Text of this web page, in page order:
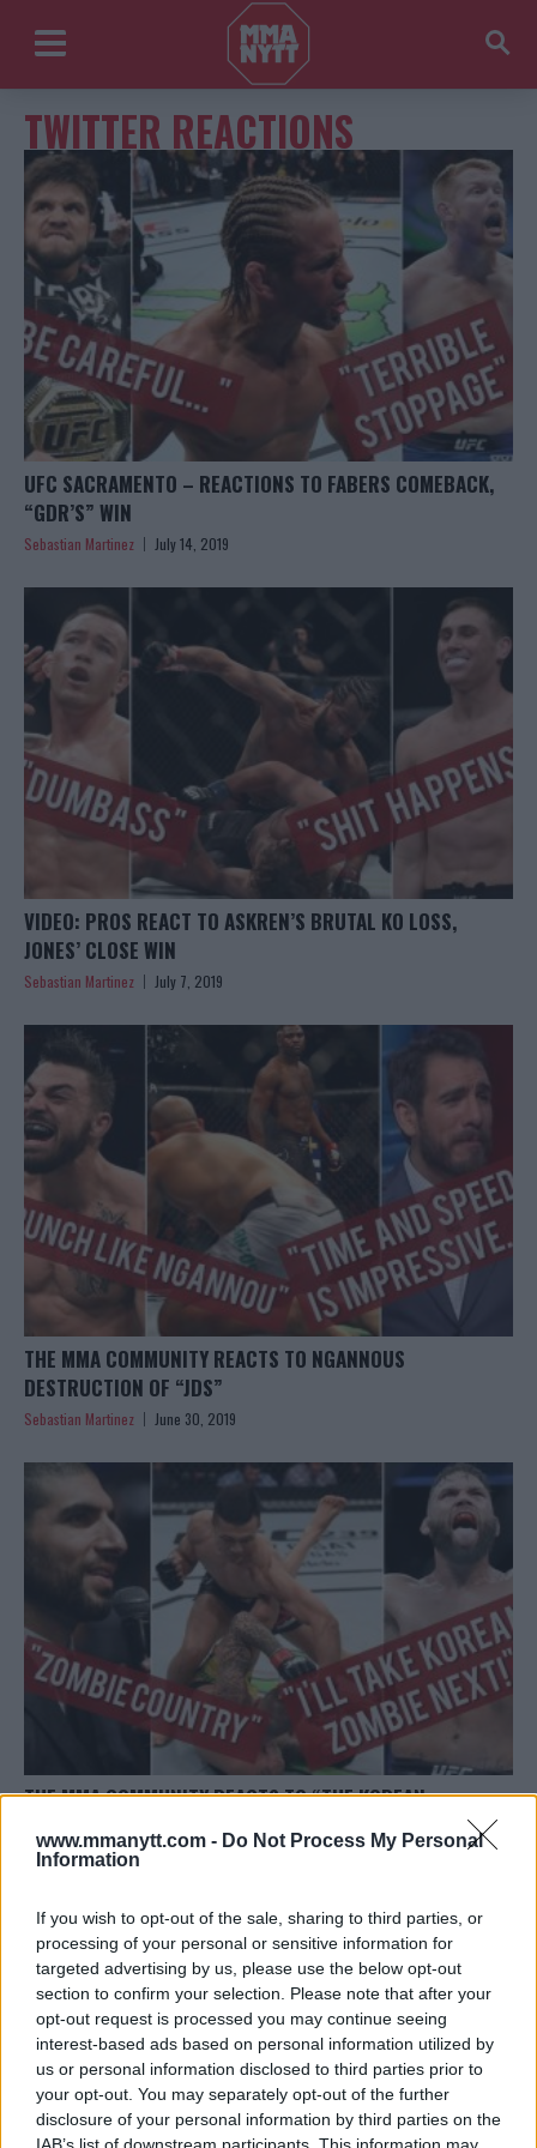
www.mmanytt.com - Do Not Process My Personal
Information
If you wish to opt-out of the sale, sharing to third parties, or
processing of your personal or sensitive information for
targeted advertising by us, please use the below opt-out
section to confirm your selection. Please note that after your
opt-out request is processed you may continue seeing
interest-based ads based on personal information utilized by
us or personal information disclosed to third parties prior to
your opt-out. You may separately opt-out of the further
disclosure of your personal information by third parties on the
TWITTER REACTIONS
UFC SACRAMENTO – REACTIONS TO FABERS COMEBACK,
“GDR’S” WIN
Sebastian Martinez July 14, 2019
VIDEO: PROS REACT TO ASKREN’S BRUTAL KO LOSS,
JONES’ CLOSE WIN
Sebastian Martinez July 7, 2019
THE MMA COMMUNITY REACTS TO NGANNOUS
DESTRUCTION OF “JDS”
Sebastian Martinez June 30, 2019
THE MMA COMMUNITY REACTS TO “THE KOREAN
ZOMBIES” COMEBACK KO
Sebastian Martinez
TRENDING POSTS
LATEST ARTICLES
DILLON DANIS